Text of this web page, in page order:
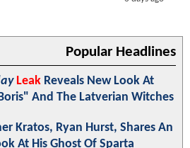
Popular Headlines
Leak Reveals New Look At
And The Latverian Witches
Kratos, Ryan Hurst, Shares An
At His Ghost Of Sparta